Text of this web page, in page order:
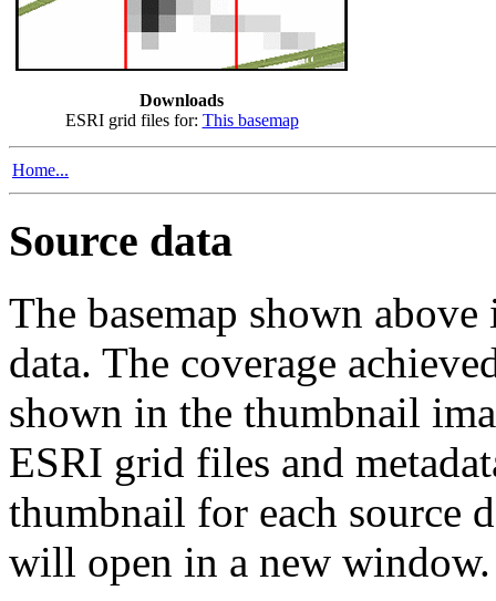
Downloads
ESRI grid files for: This basemap
Home...
Source data
The basemap shown
data. The coverage
shown in the thumbnail
ESRI grid files and
thumbnail for each source
will open in a new window.